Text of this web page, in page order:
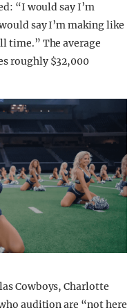
“I would say I’m
say I’m making like
time.” The average
roughly $32,000
Cowboys, Charlotte
audition are “not here